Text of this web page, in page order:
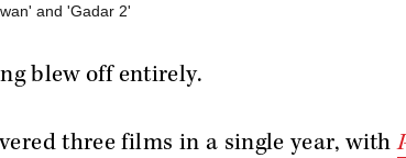
and 'Gadar 2'
blew off entirely.
three films in a single year, with